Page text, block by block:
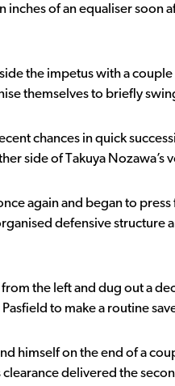
inches of an equaliser
the impetus with a
themselves to briefly
chances in quick
side of Takuya
again and began to
defensive
the left and dug out a
to make a routine
himself on the end of a
clearance delivered the